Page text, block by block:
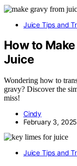
Juice Tips and
How to
Juice
Wondering how to
gravy? Discover the
miss!
Cindy
February 3, 2025
Juice Tips and